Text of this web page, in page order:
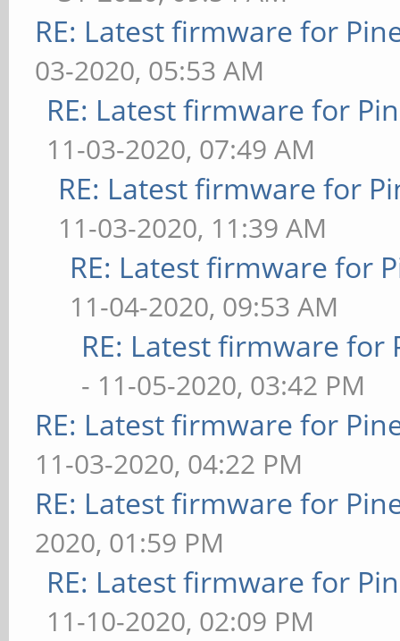
RE: Latest firmware for
03-2020, 05:53 AM
RE: Latest firmware for
11-03-2020, 07:49 AM
RE: Latest firmware for
11-03-2020, 11:39 AM
RE: Latest firmware for
11-04-2020, 09:53 AM
RE: Latest firmware
- 11-05-2020, 03:42 PM
RE: Latest firmware for
11-03-2020, 04:22 PM
RE: Latest firmware for
2020, 01:59 PM
RE: Latest firmware for
11-10-2020, 02:09 PM